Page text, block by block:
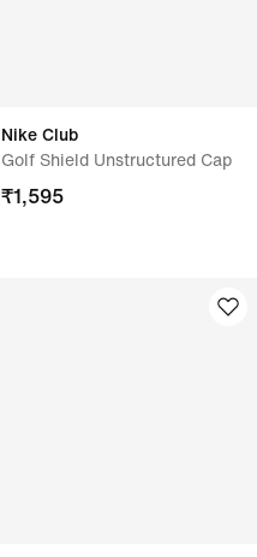
Nike Club
Golf Shield Unstructured Cap
₹1,595